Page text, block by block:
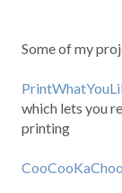
Some of my
which lets you
printing